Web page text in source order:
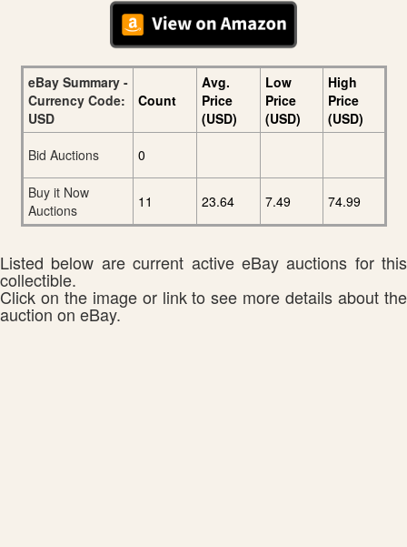
eBay Summary -
Currency Code:
USD
Count
Avg.
Price
(USD)
Low
Price
(USD)
High
Price
(USD)
Bid Auctions
0
Buy it Now
Auctions
11 23.64 7.49 74.99
Listed below are current active eBay auctions for this
collectible.
Click on the image or link to see more details about the
auction on eBay.